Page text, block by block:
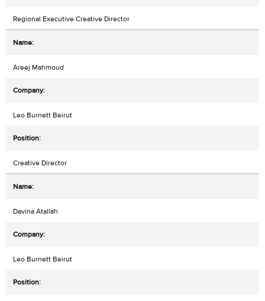
Regional Executive Creative Director
Areej Mahmoud
Leo Burnett Beirut
Creative Director
Davina Atallah
Leo Burnett Beirut